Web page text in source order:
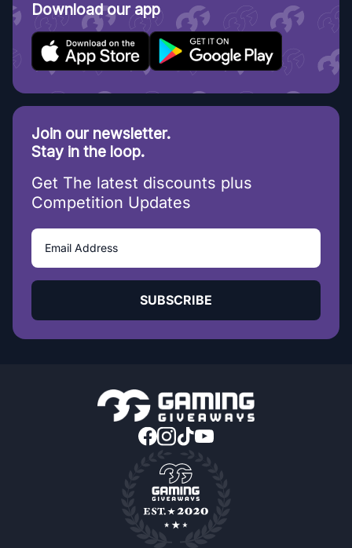
Download our app
Join our newsletter.
Stay in the loop.
Get The latest discounts plus
Competition Updates
SUBSCRIBE